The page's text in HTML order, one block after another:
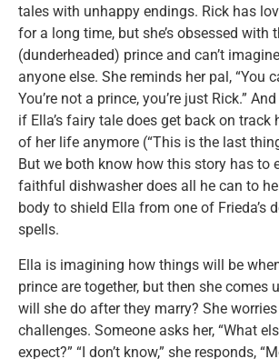
tales with unhappy endings. Rick has
for a long time, but she’s obsessed with
(dunderheaded) prince and can’t
anyone else. She reminds her pal, “You
You’re not a prince, you’re just Rick.”
if Ella’s fairy tale does get back on track
of her life anymore (“This is the last
But we both know how this story has to
faithful dishwasher does all he can to
body to shield Ella from one of Frieda’s
spells.
Ella is imagining how things will be
prince are together, but then she comes
will she do after they marry? She
challenges. Someone asks her, “What
expect?” “I don’t know,” she responds,